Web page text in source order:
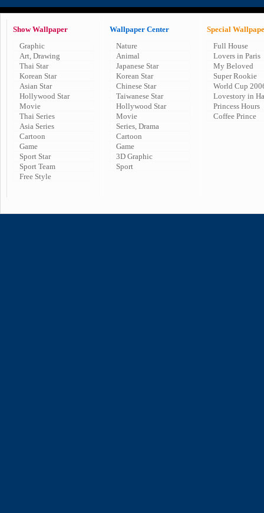
Show Wallpaper
Graphic
Art, Drawing
Thai Star
Korean Star
Asian Star
Hollywood Star
Movie
Thai Series
Asia Series
Cartoon
Game
Sport Star
Sport Team
Free Style
Wallpaper Center
Nature
Animal
Japanese Star
Korean Star
Chinese Star
Taiwanese Star
Hollywood Star
Movie
Series, Drama
Cartoon
Game
3D Graphic
Sport
Special
Full House
Lovers in Paris
My Beloved
Super Rookie
World Cup
Lovestory in
Princess Hours
Coffee Prince